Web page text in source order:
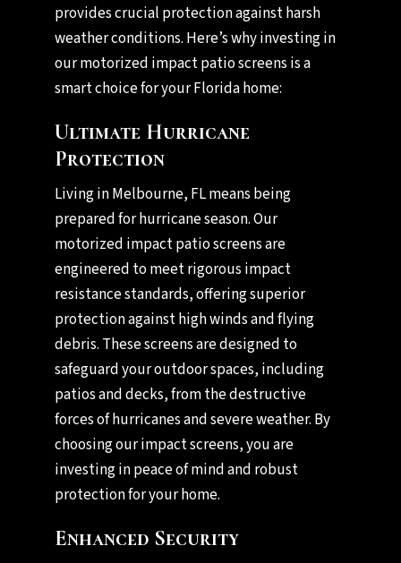
provides crucial protection against harsh
weather conditions. Here’s why investing in
our motorized impact patio screens is a
smart choice for your Florida home:
Ultimate Hurricane
Protection
Living in Melbourne, FL means being
prepared for hurricane season. Our
motorized impact patio screens are
engineered to meet rigorous impact
resistance standards, offering superior
protection against high winds and flying
debris. These screens are designed to
safeguard your outdoor spaces, including
patios and decks, from the destructive
forces of hurricanes and severe weather. By
choosing our impact screens, you are
investing in peace of mind and robust
protection for your home.
Enhanced Security